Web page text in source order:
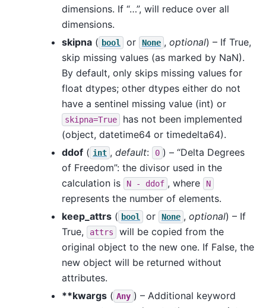
dimensions. If “…”, will reduce over all
dimensions.
skipna ( bool or None , optional) – If True,
skip missing values (as marked by NaN).
By default, only skips missing values for
float dtypes; other dtypes either do not
have a sentinel missing value (int) or
skipna=True
has not been implemented
(object, datetime64 or timedelta64).
ddof ( int , default: 0 ) – “Delta Degrees
of Freedom”: the divisor used in the
calculation is
N - ddof , where N
represents the number of elements.
keep_attrs ( bool or None , optional) – If
True,
attrs
will be copied from the
original object to the new one. If False, the
new object will be returned without
attributes.
**kwargs ( Any ) – Additional keyword